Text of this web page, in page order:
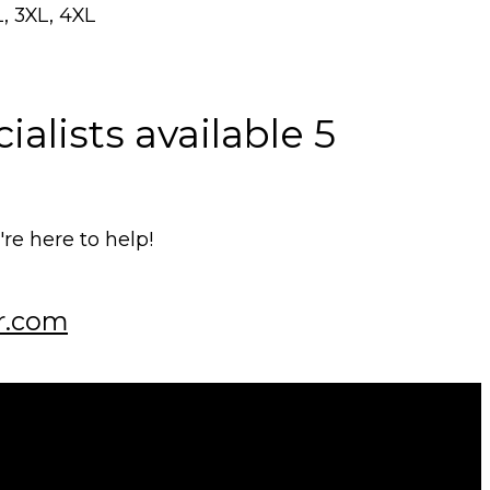
3XL, 4XL
available 5
here to help!